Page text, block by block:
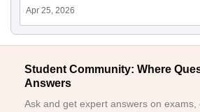
Apr 25, 2026
Student Community: Where
Answers
Ask and get expert answers on exams,